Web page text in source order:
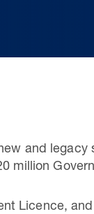
and
million
Licence,